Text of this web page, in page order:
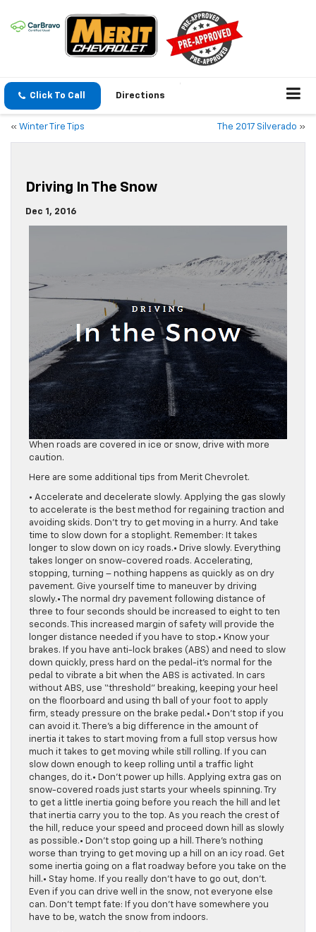
Click To Call Directions
« Winter Tire Tips The 2017 Silverado »
Driving In The Snow
Dec 1, 2016
When roads are covered in ice or snow, drive with more
caution.
Here are some additional tips from Merit Chevrolet.
• Accelerate and decelerate slowly. Applying the gas slowly
to accelerate is the best method for regaining traction and
avoiding skids. Don’t try to get moving in a hurry. And take
time to slow down for a stoplight. Remember: It takes
longer to slow down on icy roads.• Drive slowly. Everything
takes longer on snow-covered roads. Accelerating,
stopping, turning – nothing happens as quickly as on dry
pavement. Give yourself time to maneuver by driving
slowly.• The normal dry pavement following distance of
three to four seconds should be increased to eight to ten
seconds. This increased margin of safety will provide the
longer distance needed if you have to stop.• Know your
brakes. If you have anti-lock brakes (ABS) and need to slow
down quickly, press hard on the pedal-it’s normal for the
pedal to vibrate a bit when the ABS is activated. In cars
without ABS, use “threshold” breaking, keeping your heel
on the floorboard and using th ball of your foot to apply
firm, steady pressure on the brake pedal.• Don’t stop if you
can avoid it. There’s a big difference in the amount of
inertia it takes to start moving from a full stop versus how
much it takes to get moving while still rolling. If you can
slow down enough to keep rolling until a traffic light
changes, do it.• Don’t power up hills. Applying extra gas on
snow-covered roads just starts your wheels spinning. Try
to get a little inertia going before you reach the hill and let
that inertia carry you to the top. As you reach the crest of
the hill, reduce your speed and proceed down hill as slowly
as possible.• Don’t stop going up a hill. There’s nothing
worse than trying to get moving up a hill on an icy road. Get
some inertia going on a flat roadway before you take on the
hill.• Stay home. If you really don’t have to go out, don’t.
Even if you can drive well in the snow, not everyone else
can. Don’t tempt fate: If you don’t have somewhere you
have to be, watch the snow from indoors.